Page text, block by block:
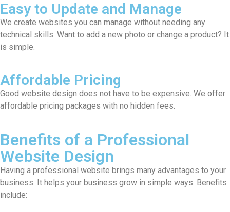
Easy to Update and Manage
We create websites you can manage without needing any
technical skills. Want to add a new photo or change a product? It
is simple.
Affordable Pricing
Good website design does not have to be expensive. We offer
affordable pricing packages with no hidden fees.
Benefits of a Professional
Website Design
Having a professional website brings many advantages to your
business. It helps your business grow in simple ways. Benefits
include: